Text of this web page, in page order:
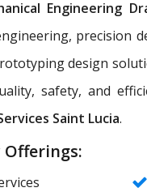
Engineering
precision
design
safety, and
Saint Lucia.